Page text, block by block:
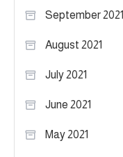
September 2021
August 2021
July 2021
June 2021
May 2021